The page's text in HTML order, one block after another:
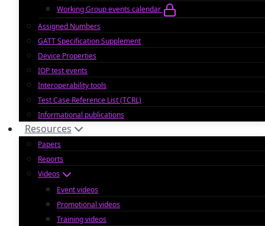
Working Group events calendar
Assigned Numbers
GATT Specification Supplement
Device Properties
IOP test events
Interoperability tools
Test Case Reference List (TCRL)
Informational publications
Resources
Papers
Reports
Videos
Event videos
Promotional videos
Training videos